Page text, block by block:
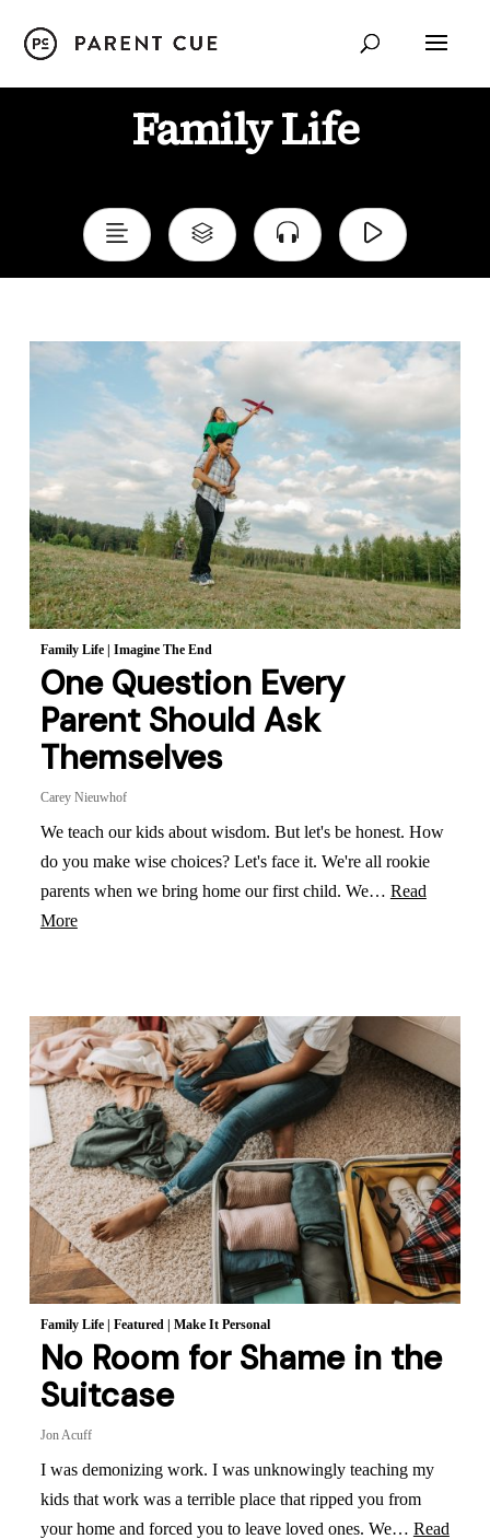
Family Life
Family Life| Imagine The End
One Question Every
Parent Should Ask
Themselves
Carey Nieuwhof
We teach our kids about wisdom. But let's be honest. How
do you make wise choices? Let's face it. We're all rookie
parents when we bring home our first child. We… Read
More
Family Life| Featured | Make It Personal
No Room for Shame in the
Suitcase
Jon Acuff
I was demonizing work. I was unknowingly teaching my
kids that work was a terrible place that ripped you from
your home and forced you to leave loved ones. We… Read